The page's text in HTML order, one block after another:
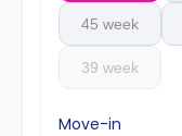
45 week
39 week
Move-in